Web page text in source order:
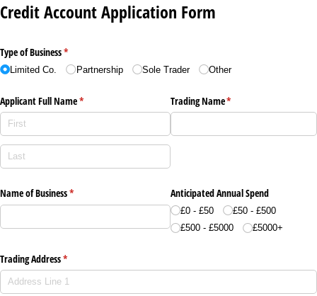
Credit Account Application Form
Type of Business*
(required)
Limited Co. Partnership Sole Trader Other
Applicant Full Name*
(required) Trading Name*
(required)
Name of Business*
(required) Anticipated Annual Spend
£0 - £50
£50 - £500
£500 - £5000
£5000+
Trading Address*
(required)